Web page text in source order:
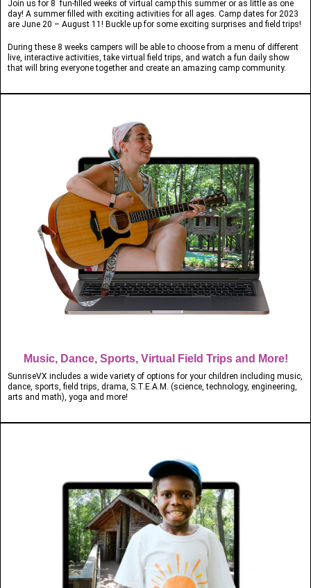
Join us for 8 fun-filled weeks of virtual camp this summer or as little as one
day! A summer filled with exciting activities for all ages. Camp dates for 2023
are June 20 – August 11! Buckle up for some exciting surprises and field trips!
During these 8 weeks campers will be able to choose from a menu of different
live, interactive activities, take virtual field trips, and watch a fun daily show
that will bring everyone together and create an amazing camp community.
Music, Dance, Sports, Virtual Field Trips and More!
SunriseVX includes a wide variety of options for your children including music,
dance, sports, field trips, drama, S.T.E.A.M. (science, technology, engineering,
arts and math), yoga and more!